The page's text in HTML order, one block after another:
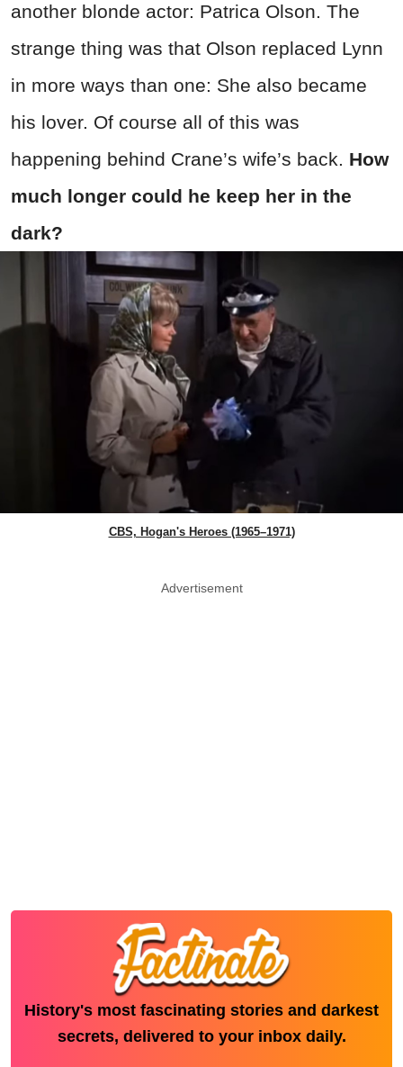
another blonde actor: Patrica Olson. The
strange thing was that Olson replaced Lynn
in more ways than one: She also became
his lover. Of course all of this was
happening behind Crane’s wife’s back. How
much longer could he keep her in the
dark?
CBS, Hogan's Heroes (1965–1971)
Advertisement
History's most fascinating stories and darkest
secrets, delivered to your inbox daily.